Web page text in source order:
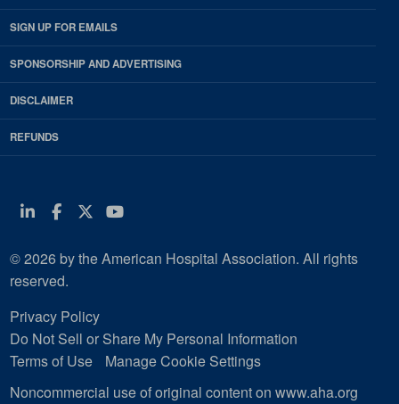
SIGN UP FOR EMAILS
SPONSORSHIP AND ADVERTISING
DISCLAIMER
REFUNDS
Linkedin
Facebook
Twitter
Youtube
© 2026 by the American Hospital Association. All rights
reserved.
Privacy Policy
Do Not Sell or Share My Personal Information
Terms of Use
Manage Cookie Settings
Noncommercial use of original content on www.aha.org